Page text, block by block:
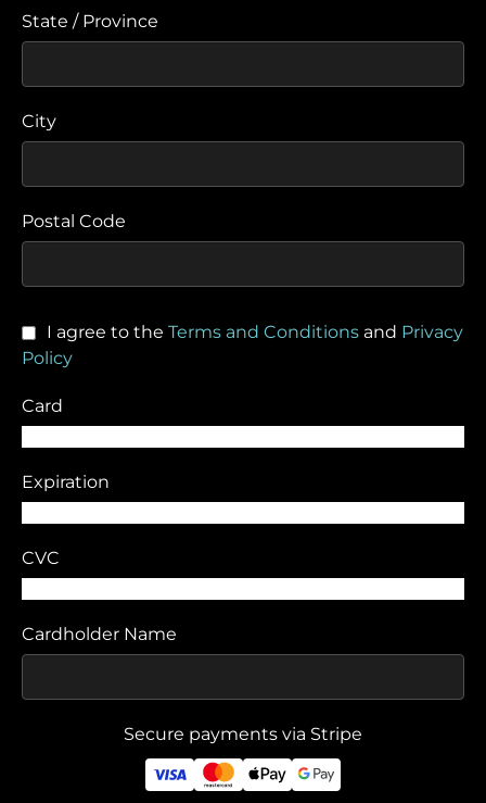
State / Province
City
Postal Code
I agree to the Terms and Conditions and Privacy
Policy
Card
Expiration
CVC
Cardholder Name
Secure payments via Stripe